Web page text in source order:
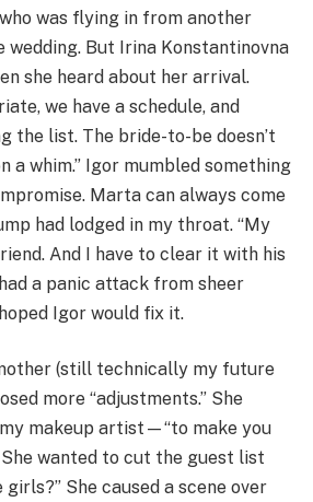
was flying in from another
But Irina Konstantinovna
she heard about her arrival.
we have a schedule, and
the list. The bride-to-be doesn’t
a whim.” Igor mumbled something
Marta can always come
had lodged in my throat. “My
And I have to clear it with his
a panic attack from sheer
Igor would fix it.
(still technically my future
more “adjustments.” She
makeup artist—“to make you
She wanted to cut the guest list
She caused a scene over